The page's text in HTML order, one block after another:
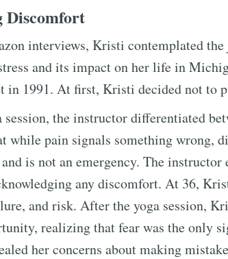
Discomfort
interviews, Kristi contemplated
and its impact on her life in
in 1991. At first, Kristi decided not to
session, the instructor differentiated
while pain signals something wrong,
is not an emergency. The instructor
any discomfort. At 36,
and risk. After the yoga session,
realizing that fear was the only
her concerns about making